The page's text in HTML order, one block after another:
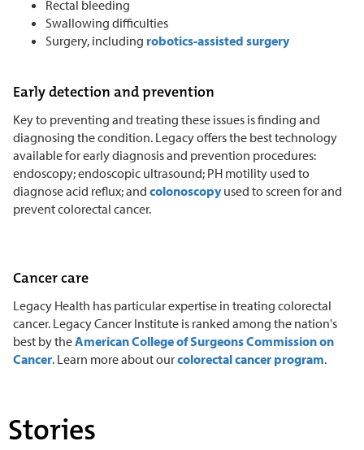
Rectal bleeding
Swallowing difficulties
Surgery, including robotics-assisted surgery
Early detection and prevention
Key to preventing and treating these issues is finding and
diagnosing the condition. Legacy offers the best technology
available for early diagnosis and prevention procedures:
endoscopy; endoscopic ultrasound; PH motility used to
diagnose acid reflux; and colonoscopyused to screen for and
prevent colorectal cancer.
Cancer care
Legacy Health has particular expertise in treating colorectal
cancer. Legacy Cancer Institute is ranked among the nation's
best by theAmerican College of Surgeons Commission on
Cancer. Learn more about ourcolorectal cancer program.
Stories